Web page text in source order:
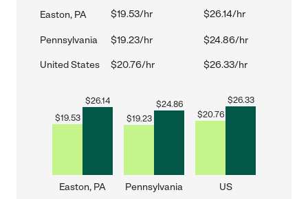
Easton, PA $19.53/hr $26.14/hr
Pennsylvania $19.23/hr $24.86/hr
United States $20.76/hr $26.33/hr
$19.53
$26.14
Easton, PA
$19.23
$24.86
Pennsylvania
$20.76
$26.33
US